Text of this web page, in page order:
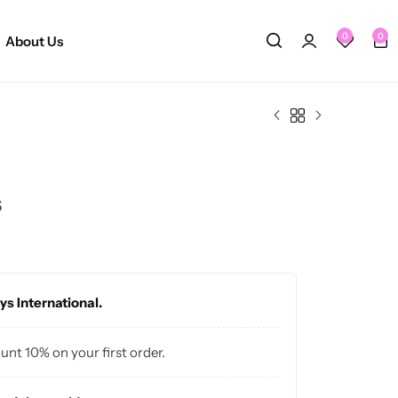
About Us 0 0
International.
10% on your first order.